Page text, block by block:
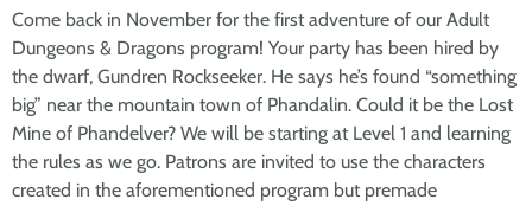
Come back in November for the first adventure of our Adult
Dungeons & Dragons program! Your party has been hired by
the dwarf, Gundren Rockseeker. He says he’s found “something
big” near the mountain town of Phandalin. Could it be the Lost
Mine of Phandelver? We will be starting at Level 1 and learning
the rules as we go. Patrons are invited to use the characters
created in the aforementioned program but premade